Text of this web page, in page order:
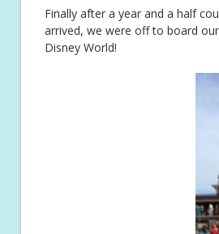
Finally after a year and a half
arrived, we were off to board
Disney World!